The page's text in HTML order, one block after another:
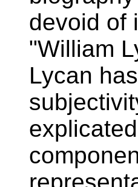
devoid of
"William
Lycan